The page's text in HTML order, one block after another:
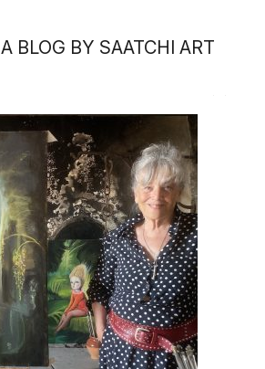
A BLOG BY SAATCHI ART